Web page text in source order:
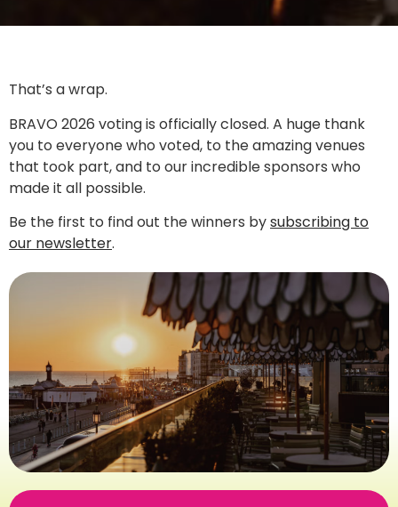
That’s a wrap.
BRAVO 2026 voting is officially closed. A huge thank
you to everyone who voted, to the amazing venues
that took part, and to our incredible sponsors who
made it all possible.
Be the first to find out the winners bysubscribing to
our newsletter.